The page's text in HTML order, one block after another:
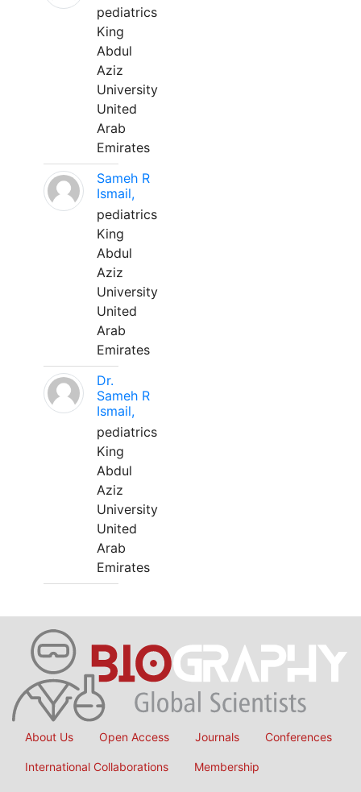
pediatrics
King
Abdul
Aziz
University
United
Arab
Emirates
Sameh R
Ismail,
pediatrics
King
Abdul
Aziz
University
United
Arab
Emirates
Dr.
Sameh R
Ismail,
pediatrics
King
Abdul
Aziz
University
United
Arab
Emirates
About Us Open Access Journals Conferences
International Collaborations Membership